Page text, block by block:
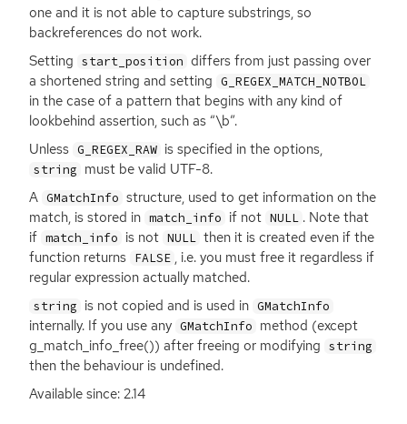
one and it is not able to capture substrings, so
backreferences do not work.
Setting start_position differs from just passing over
a shortened string and setting G_REGEX_MATCH_NOTBOL
in the case of a pattern that begins with any kind of
lookbehind assertion, such as “\b”.
Unless G_REGEX_RAW is specified in the options,
string must be valid UTF-8.
A GMatchInfo structure, used to get information on the
match, is stored in match_info if not NULL . Note that
if match_info is not NULL then it is created even if the
function returns FALSE , i.e. you must free it regardless if
regular expression actually matched.
string is not copied and is used in GMatchInfo
internally. If you use any GMatchInfo method (except
g_match_info_free()) after freeing or modifying string
then the behaviour is undefined.
Available since: 2.14